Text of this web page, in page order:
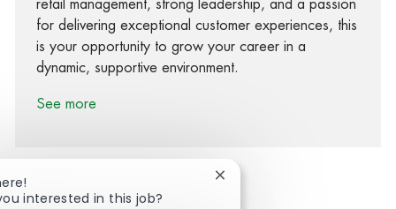
retail management, strong leadership, and a passion
for delivering exceptional customer experiences, this
is your opportunity to grow your career in a
dynamic, supportive environment.
See more
interested in this job?
Close chatbot notification